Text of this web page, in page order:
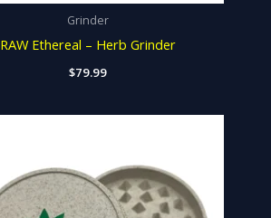
Grinder
RAW Ethereal – Herb Grinder
$79.99